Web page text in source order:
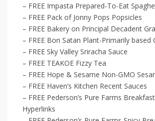
– FREE Impasta Prepared-To-Eat
– FREE Pack of Jonny Pops Popsicles
– FREE Bakery on Principal Decadent
– FREE Bon Satan Plant-Primarily based
– FREE Sky Valley Sriracha Sauce
– FREE TEAKOE Fizzy Tea
– FREE Hope & Sesame Non-GMO
– FREE Haven’s Kitchen Recent Sauces
– FREE Pederson’s Pure Farms
Hyperlinks